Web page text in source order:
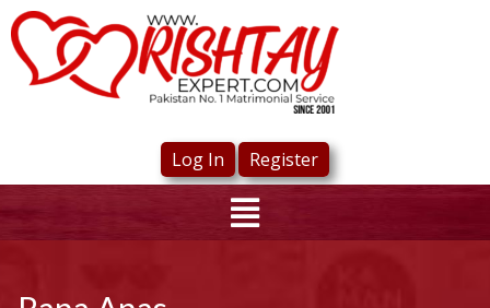
Log In Register